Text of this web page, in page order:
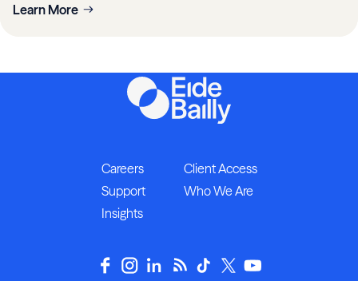
Learn More
Careers
Client Access
Support
Who We Are
Insights